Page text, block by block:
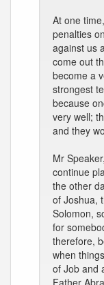
At one
penalties
against us
come out
become a
strongest
because
very well;
and they
Mr
continue
the other
of Joshua,
Solomon,
for
therefore,
when
of Job and
Father